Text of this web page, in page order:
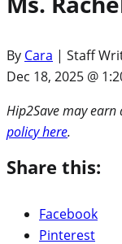
By Cara | Staff
Dec 18, 2025 @
Hip2Save may
policy here.
Share this:
Facebook
Pinterest